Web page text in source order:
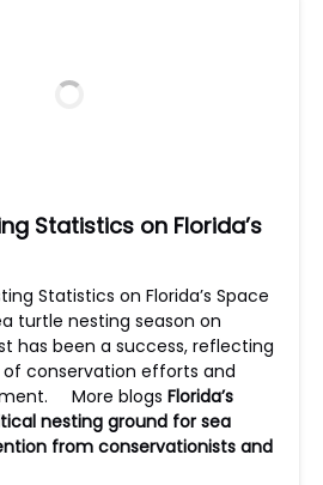
Statistics on Florida’s
Statistics on Florida’s Space
turtle nesting season on
has been a success, reflecting
conservation efforts and
More blogs Florida’s
nesting ground for sea
from conservationists and